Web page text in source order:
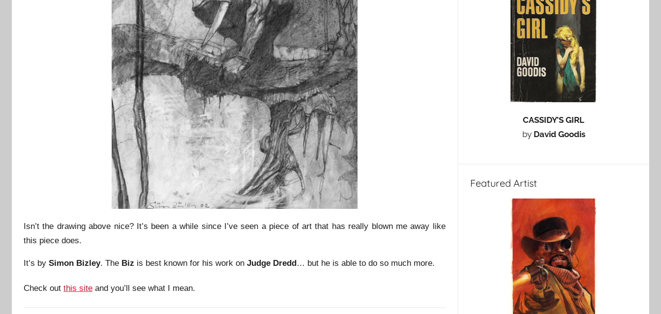
Isn’t the drawing above nice? It’s been a while since I’ve seen a piece of art that has really blown me away like
this piece does.
It’s by Simon Bizley. The Biz is best known for his work on Judge Dredd … but he is able to do so much more.
Check out this site and you’ll see what I mean.
CASSIDY’S GIRL
by David Goodis
Featured Artist